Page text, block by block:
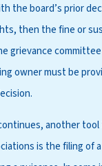
the board’s prior
then the fine or
grievance
owner must be
another tool
is the filing of